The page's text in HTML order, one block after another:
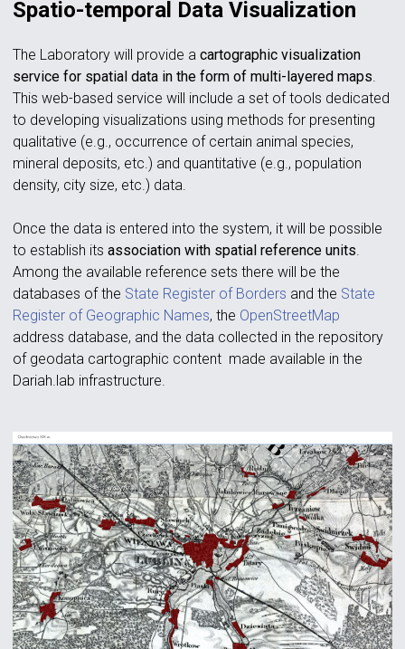
Spatio-temporal Data Visualization
The Laboratory will provide a cartographic visualization
service for spatial data in the form of multi-layered maps
This web-based service will include a set of tools dedicated
to developing visualizations using methods for presenting
qualitative (e.g., occurrence of certain animal species,
mineral deposits, etc.) and quantitative (e.g., population
density, city size, etc.) data.
Once the data is entered into the system, it will be possible
to establish its association with spatial reference units
Among the available reference sets there will be the
databases of the State Register of Borders and the State
Register of Geographic Names, the OpenStreetMap
address database, and the data collected in the repository
of geodata cartographic content made available in the
Dariah.lab infrastructure.